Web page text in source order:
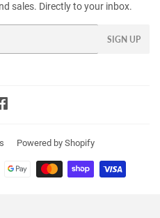
sales. Directly to your inbox.
SIGN UP
Powered by Shopify
Payment